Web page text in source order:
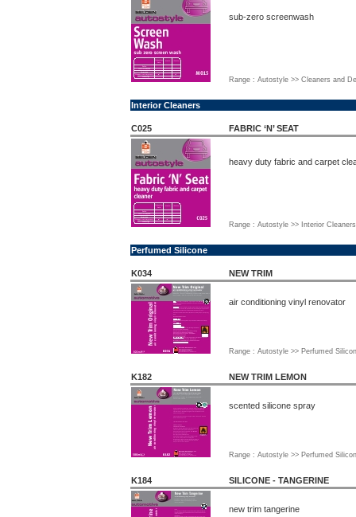
sub-zero screenwash
Range : Autostyle >> Cleaners and
Interior Cleaners
C025 FABRIC ‘N’ SEAT
heavy duty fabric and carpet
Range : Autostyle >> Interior Cleaners
Perfumed Silicone
K034 NEW TRIM
air conditioning vinyl renovator
Range : Autostyle >> Perfumed
K182 NEW TRIM LEMON
scented silicone spray
Range : Autostyle >> Perfumed
K184 SILICONE - TANGERINE
new trim tangerine